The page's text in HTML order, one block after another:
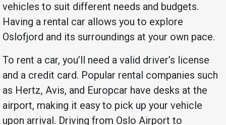
vehicles to suit different needs and budgets.
Having a rental car allows you to explore
Oslofjord and its surroundings at your own pace.
To rent a car, you’ll need a valid driver’s license
and a credit card. Popular rental companies such
as Hertz, Avis, and Europcar have desks at the
airport, making it easy to pick up your vehicle
upon arrival. Driving from Oslo Airport to